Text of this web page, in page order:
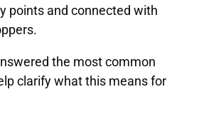
points and connected with
the most common
clarify what this means for